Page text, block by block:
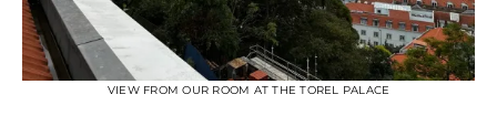
VIEW FROM OUR ROOM AT THE TOREL PALACE